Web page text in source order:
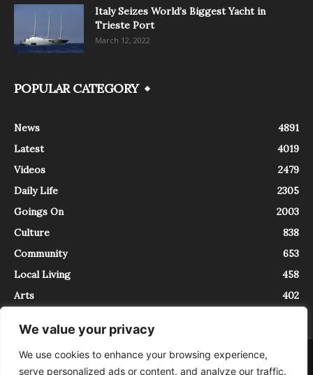
We value your privacy
We use cookies to enhance your browsing experience,
serve personalized ads or content, and analyze our traffic.
Italy Seizes World’s Biggest Yacht in
Trieste Port
March 12, 2022
POPULAR CATEGORY
News
4891
Latest
4019
Videos
2479
Daily Life
2305
Goings On
2003
Culture
838
Community
653
Local Living
458
Arts
402
About Contact